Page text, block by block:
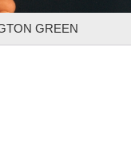
GREEN